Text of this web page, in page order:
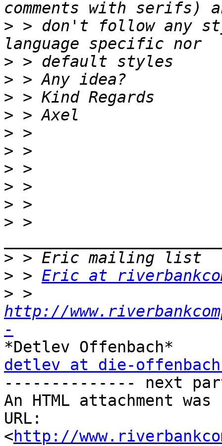
> > don't follow any
>
>
>
>
>
>
>
>
>
> >
>
> > Eric at
>
http://
-
detlev at die-
-------------- next
An HTML attachment
URL:
<http://